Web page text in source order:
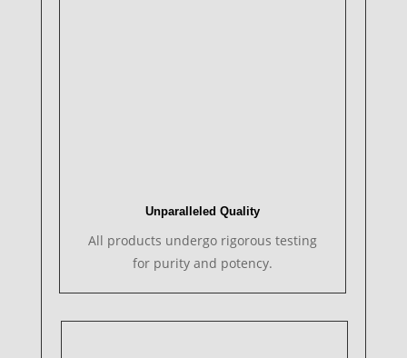
Unparalleled Quality
All products undergo rigorous testing
for purity and potency.